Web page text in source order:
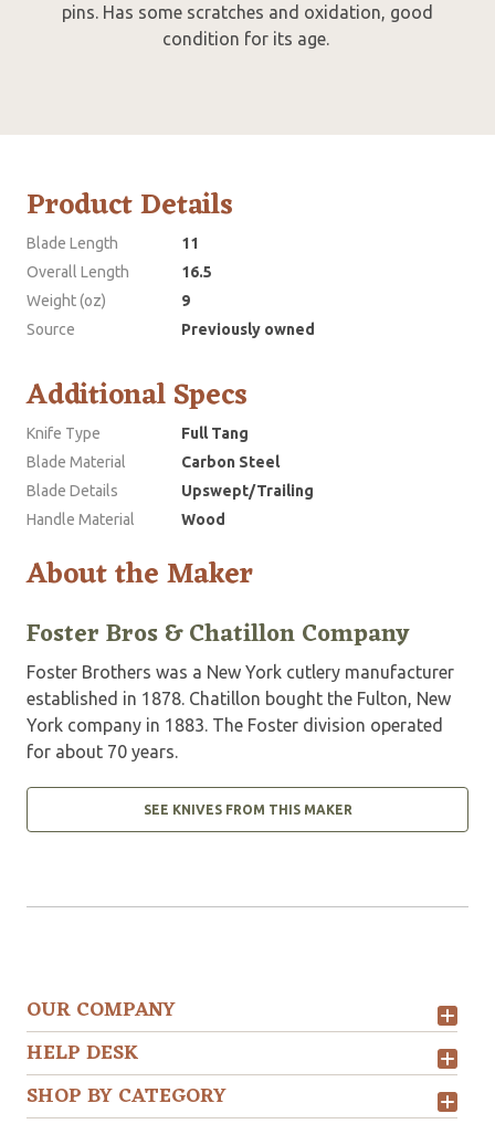
pins. Has some scratches and oxidation, good
condition for its age.
Product Details
Blade Length
11
Overall Length
16.5
Weight (oz)
9
Source
Previously owned
Additional Specs
Knife Type
Full Tang
Blade Material
Carbon Steel
Blade Details
Upswept/Trailing
Handle Material
Wood
About the Maker
Foster Bros & Chatillon Company
Foster Brothers was a New York cutlery manufacturer
established in 1878. Chatillon bought the Fulton, New
York company in 1883. The Foster division operated
for about 70 years.
SEE KNIVES FROM THIS MAKER
OUR COMPANY
HELP DESK
SHOP BY CATEGORY